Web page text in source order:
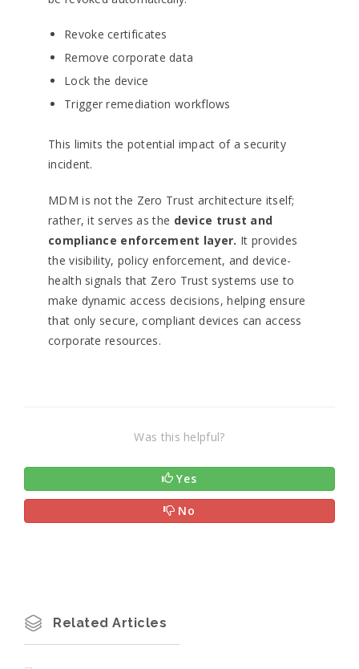
Revoke certificates
Remove corporate data
Lock the device
Trigger remediation workflows
This limits the potential impact of a security
incident.
MDM is not the Zero Trust architecture itself;
rather, it serves as the device trust and
compliance enforcement layer. It provides
the visibility, policy enforcement, and device-
health signals that Zero Trust systems use to
make dynamic access decisions, helping ensure
that only secure, compliant devices can access
corporate resources.
Was this helpful?
Yes
No
Related Articles